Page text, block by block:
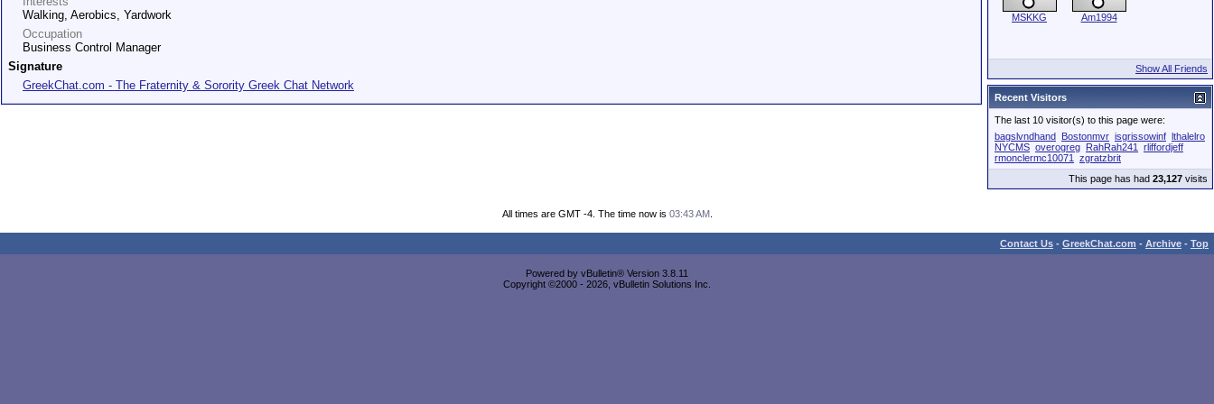
Walking, Aerobics, Yardwork
Occupation
Business Control Manager
Signature
GreekChat.com - The Fraternity & Sorority Greek Chat Network
MSKKG Am1994
Show All Friends
Recent Visitors
The last 10 visitor(s) to this page were:
bagslvndhand Bostonmvr isgrissowinf lthalelro
NYCMS overogreg RahRah241
rliffordjeff
rmonclermc10071
zgratzbrit
This page has had 23,127 visits
All times are GMT -4. The time now is 03:43 AM.
Contact Us - GreekChat.com - Archive - Top
Powered by vBulletin® Version 3.8.11
Copyright ©2000 - 2026, vBulletin Solutions Inc.